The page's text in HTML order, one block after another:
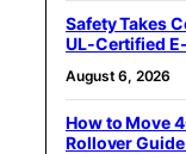
Safety Takes
UL‑Certified
August 6, 2026
How to Move
Rollover